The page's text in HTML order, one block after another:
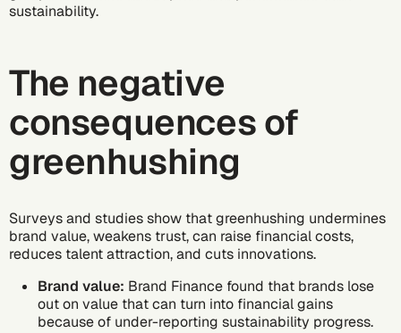
sustainability.
The negative
consequences of
greenhushing
Surveys and studies show that greenhushing undermines
brand value, weakens trust, can raise financial costs,
reduces talent attraction, and cuts innovations.
Brand value: Brand Finance found that brands lose
out on value that can turn into financial gains
because of under-reporting sustainability progress.